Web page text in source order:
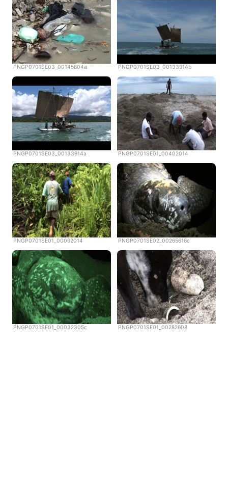
PNGP0701SE03_00145804a PNGP0701SE03_00133914b
PNGP0701SE03_00133914a PNGP0701SE01_00402014
PNGP0701SE01_00092014 PNGP0701SE02_00265616c
PNGP0701SE01_00032305c PNGP0701SE01_00282608